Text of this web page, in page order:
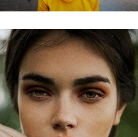
Amet consectetur